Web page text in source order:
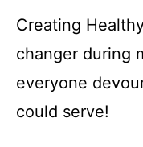
Creating
changer during
everyone
could serve!